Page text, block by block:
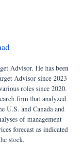
Advisor. He has been
Advisor since 2023
roles since 2020.
firm that analyzed
U.S. and Canada and
of management
forecast as indicated
stock.